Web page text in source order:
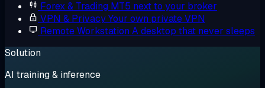
Forex & Trading MT5 next to your broker
VPN & PrivacyYour own private VPN
Remote Workstation A desktop that never sleeps
Solution
AI training & inference